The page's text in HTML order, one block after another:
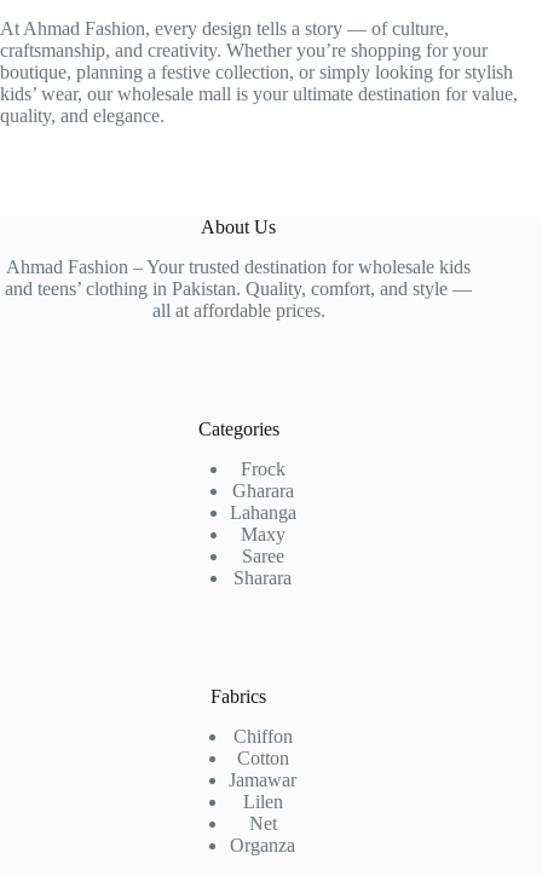
At Ahmad Fashion, every design tells a story — of culture,
craftsmanship, and creativity. Whether you’re shopping for your
boutique, planning a festive collection, or simply looking for stylish
kids’ wear, our wholesale mall is your ultimate destination for value,
quality, and elegance.
About Us
Ahmad Fashion – Your trusted destination for wholesale kids
and teens’ clothing in Pakistan. Quality, comfort, and style —
all at affordable prices.
Categories
Frock
Gharara
Lahanga
Maxy
Saree
Sharara
Fabrics
Chiffon
Cotton
Jamawar
Lilen
Net
Organza